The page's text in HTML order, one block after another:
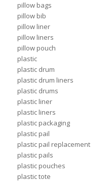
pillow bags
pillow bib
pillow liner
pillow liners
pillow pouch
plastic
plastic drum
plastic drum liners
plastic drums
plastic liner
plastic liners
plastic packaging
plastic pail
plastic pail replacement
plastic pails
plastic pouches
plastic tote